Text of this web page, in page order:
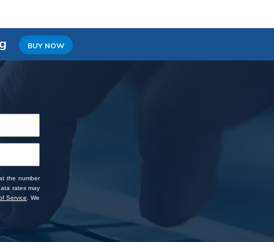
BUY NOW
the number
rates may
Service . We